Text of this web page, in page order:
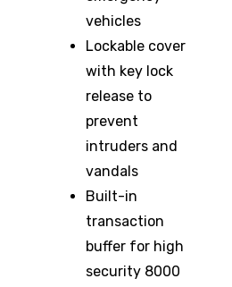
vehicles
Lockable cover
with key lock
release to
prevent
intruders and
vandals
Built-in
transaction
buffer for high
security 8000